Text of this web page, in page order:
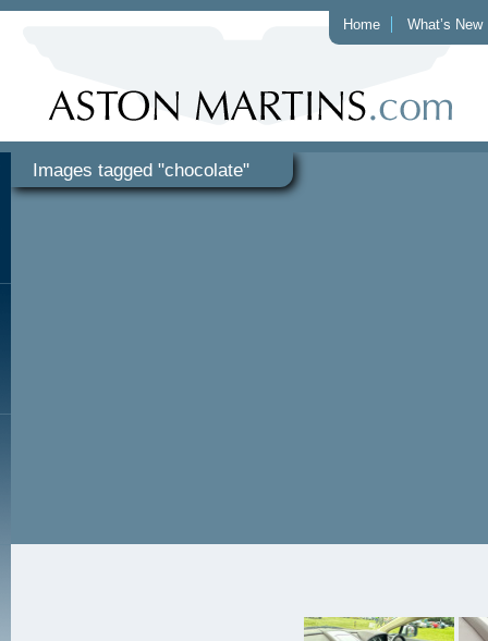
Home What’s New
Images tagged "chocolate"